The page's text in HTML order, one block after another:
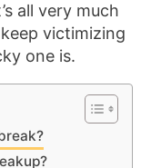
all very much
victimizing
one is.